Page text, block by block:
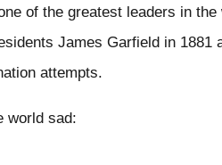
of the greatest leaders in
James Garfield in 1881
attempts.
world sad: